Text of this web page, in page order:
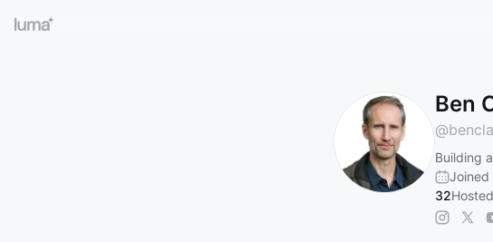
Ben
@
Building
Joined
32Hosted